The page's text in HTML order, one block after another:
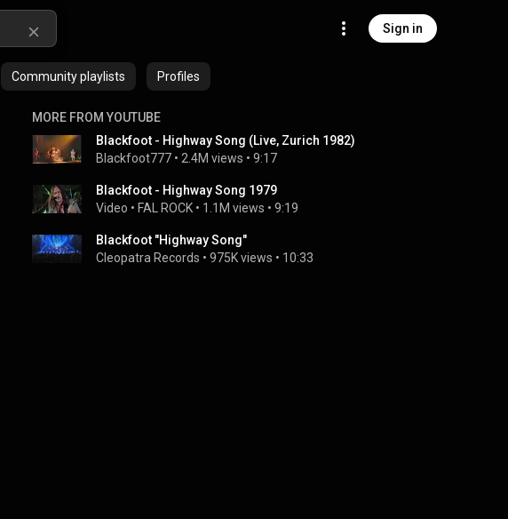
Sign in
Community playlists Profiles
MORE FROM YOUTUBE
Blackfoot - Highway Song (Live, Zurich 1982)
Blackfoot777 • 2.4M views • 9:17
Blackfoot - Highway Song 1979
Video • FAL ROCK • 1.1M views • 9:19
Blackfoot "Highway Song"
Cleopatra Records • 975K views • 10:33